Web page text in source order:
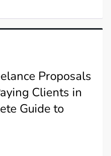
Proposals
Clients in
Guide to